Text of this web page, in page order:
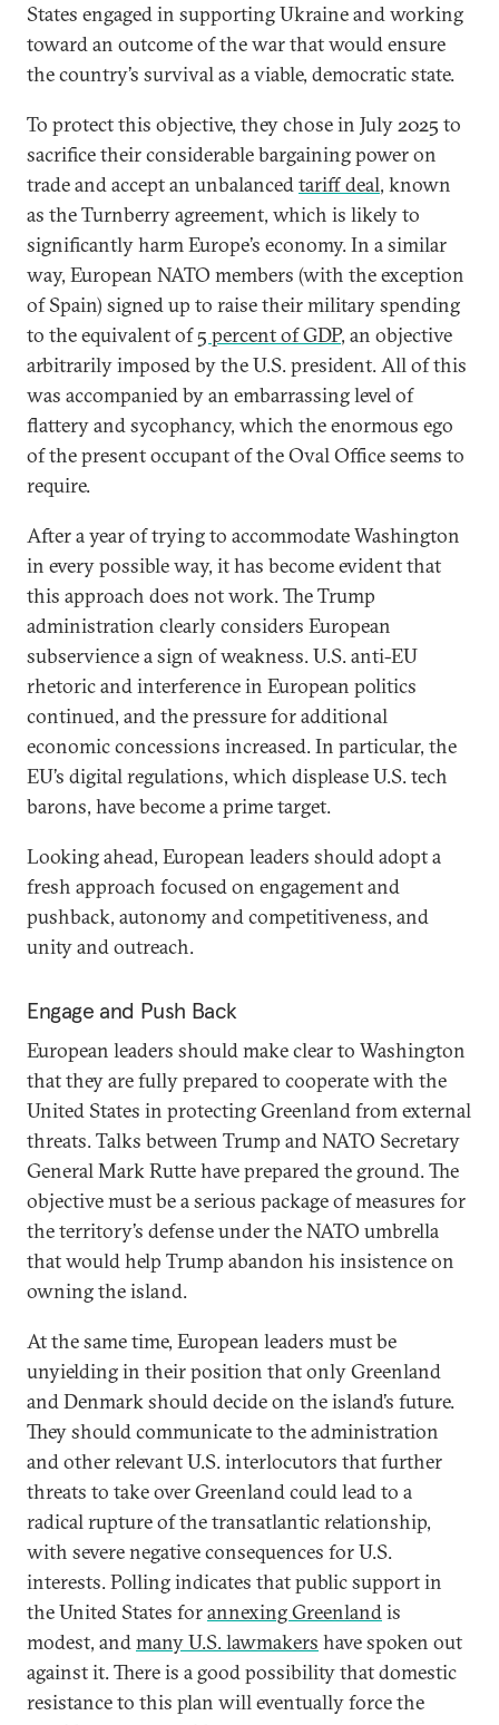
States engaged in supporting Ukraine and working
toward an outcome of the war that would ensure
the country’s survival as a viable, democratic state.
To protect this objective, they chose in July 2025 to
sacrifice their considerable bargaining power on
trade and accept an unbalancedtariff deal, known
as the Turnberry agreement, which is likely to
significantly harm Europe’s economy. In a similar
way, European NATO members (with the exception
of Spain) signed up to raise their military spending
to the equivalent of5 percent of GDP, an objective
arbitrarily imposed by the U.S. president. All of this
was accompanied by an embarrassing level of
flattery and sycophancy, which the enormous ego
of the present occupant of the Oval Office seems to
require.
After a year of trying to accommodate Washington
in every possible way, it has become evident that
this approach does not work. The Trump
administration clearly considers European
subservience a sign of weakness. U.S. anti-EU
rhetoric and interference in European politics
continued, and the pressure for additional
economic concessions increased. In particular, the
EU’s digital regulations, which displease U.S. tech
barons, have become a prime target.
Looking ahead, European leaders should adopt a
fresh approach focused on engagement and
pushback, autonomy and competitiveness, and
unity and outreach.
Engage and Push Back
European leaders should make clear to Washington
that they are fully prepared to cooperate with the
United States in protecting Greenland from external
threats. Talks between Trump and NATO Secretary
General Mark Rutte have prepared the ground. The
objective must be a serious package of measures for
the territory’s defense under the NATO umbrella
that would help Trump abandon his insistence on
owning the island.
At the same time, European leaders must be
unyielding in their position that only Greenland
and Denmark should decide on the island’s future.
They should communicate to the administration
and other relevant U.S. interlocutors that further
threats to take over Greenland could lead to a
radical rupture of the transatlantic relationship,
with severe negative consequences for U.S.
interests. Polling indicates that public support in
the United States forannexing Greenlandis
modest, andmany U.S. lawmakers have spoken out
against it. There is a good possibility that domestic
resistance to this plan will eventually force the